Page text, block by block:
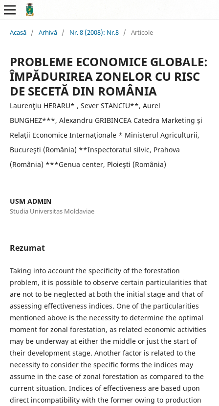
Acasă / Arhivă / Nr. 8 (2008): Nr.8 / Articole
PROBLEME ECONOMICE GLOBALE:
ÎMPĂDURIREA ZONELOR CU RISC
DE SECETĂ DIN ROMÂNIA
Laurenţiu HERARU* , Sever STANCIU**, Aurel
BUNGHEZ***, Alexandru GRIBINCEA Catedra Marketing şi
Relaţii Economice Internaţionale * Ministerul Agriculturii,
Bucureşti (România) **Inspectoratul silvic, Prahova
(România) ***Genua center, Ploieşti (România)
USM ADMIN
Studia Universitas Moldaviae
Rezumat
Taking into account the specificity of the forestation
problem, it is possible to observe certain particularities that
are not to be neglected at both the initial stage and that of
assessing effectiveness indices. One of the particularities
mentioned above is the necessity to determine the optimal
moment for zonal forestation, as related economic activities
may be underway at either the middle or just the start of
their development stage. Another factor is related to the
necessity to consider the specific forms the indices may
assume in the case of zonal forestation as compared to the
current situation. Indices of effectiveness are based upon
direct incompatibility with the former owing to production